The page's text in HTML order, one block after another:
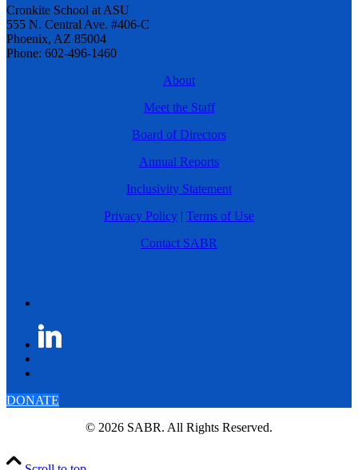
Cronkite School at ASU
555 N. Central Ave. #406-C
Phoenix, AZ 85004
Phone: 602-496-1460
About
Meet the Staff
Board of Directors
Annual Reports
Inclusivity Statement
Privacy Policy | Terms of Use
Contact SABR
DONATE
© 2026 SABR. All Rights Reserved.